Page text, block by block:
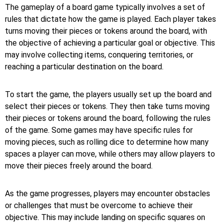
The gameplay of a board game typically involves a set of
rules that dictate how the game is played. Each player takes
turns moving their pieces or tokens around the board, with
the objective of achieving a particular goal or objective. This
may involve collecting items, conquering territories, or
reaching a particular destination on the board.
To start the game, the players usually set up the board and
select their pieces or tokens. They then take turns moving
their pieces or tokens around the board, following the rules
of the game. Some games may have specific rules for
moving pieces, such as rolling dice to determine how many
spaces a player can move, while others may allow players to
move their pieces freely around the board.
As the game progresses, players may encounter obstacles
or challenges that must be overcome to achieve their
objective. This may include landing on specific squares on